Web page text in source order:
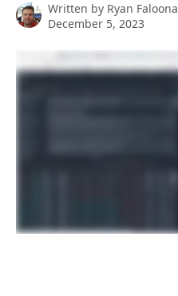
Written by Ryan Faloona
December 5, 2023